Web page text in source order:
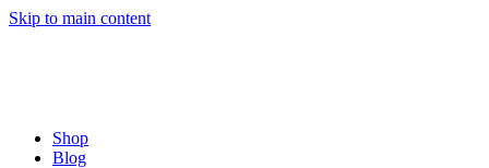
Skip to main content
Shop
Blog